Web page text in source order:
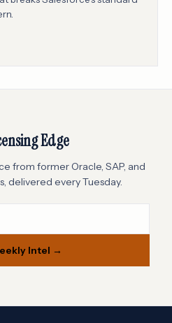
Edge
from former Oracle, SAP, and
delivered every Tuesday.
Intel →